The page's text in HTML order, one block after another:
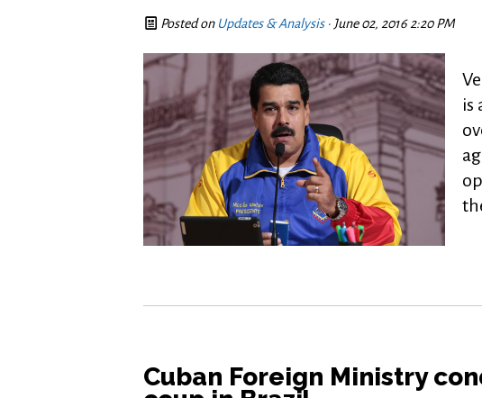
Posted on Updates & Analysis· June 02, 2016 2:20 PM
is
Cuban Foreign Ministry